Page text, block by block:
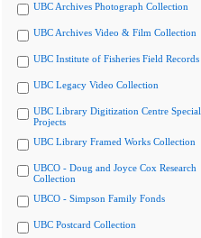
UBC Archives Photograph Collection
UBC Archives Video & Film Collection
UBC Institute of Fisheries Field Records
UBC Legacy Video Collection
UBC Library Digitization Centre Special
Projects
UBC Library Framed Works Collection
UBCO - Doug and Joyce Cox Research
Collection
UBCO - Simpson Family Fonds
UBC Postcard Collection